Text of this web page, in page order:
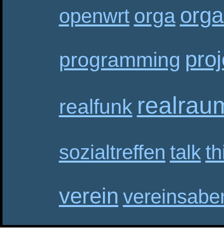
openwrt orga
programming
realfunk
sozialtreffen talk
verein